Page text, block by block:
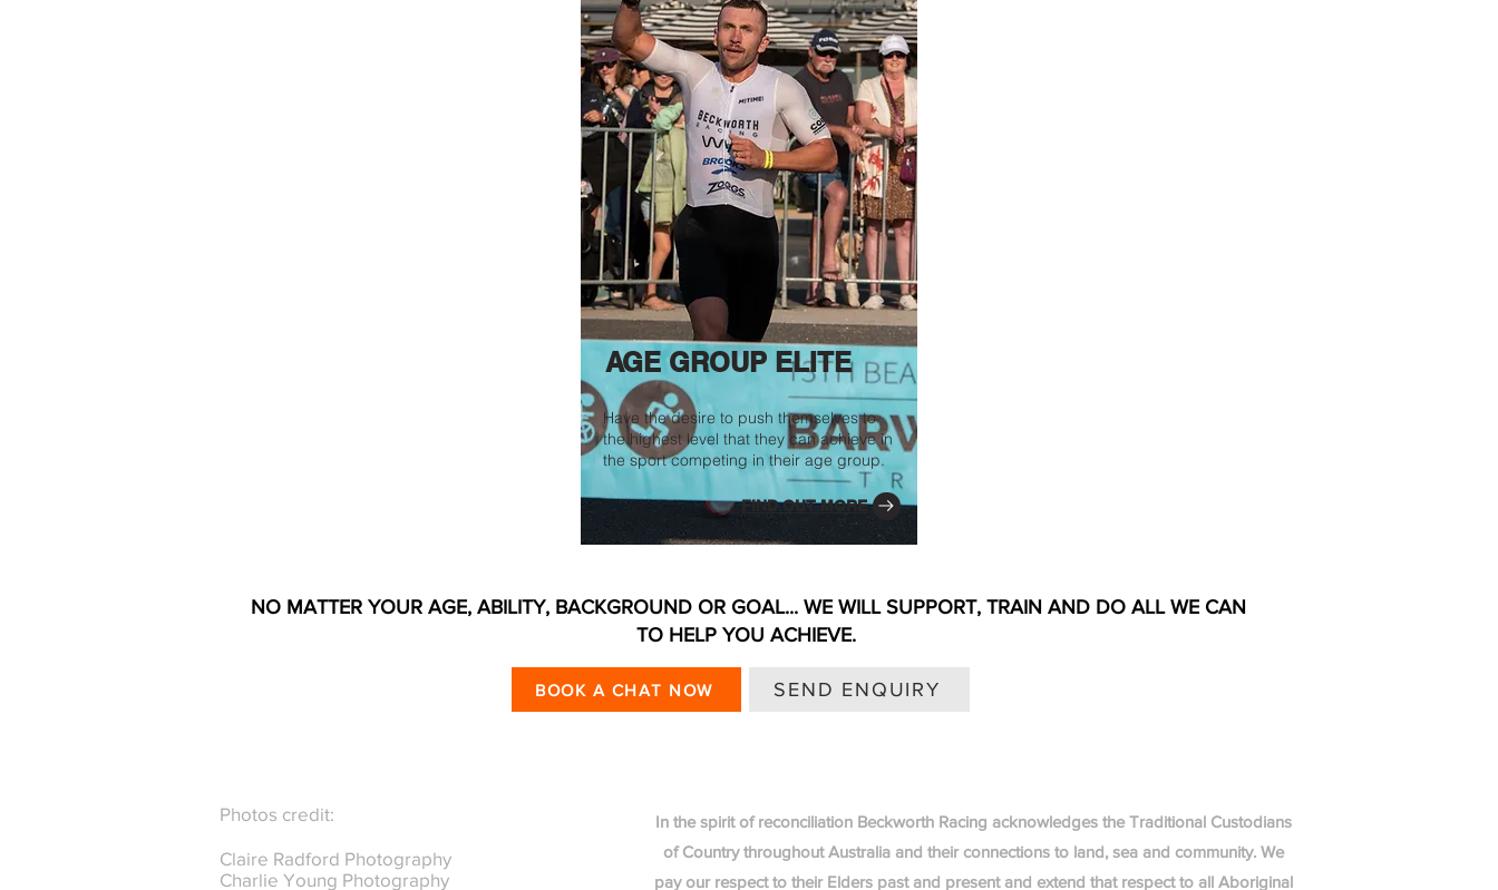
AGE GROUP ELITE
Have the desire to push themselves to
the highest level that they can achieve in
the sport competing in their age group.
FIND OUT MORE
NO MATTER YOUR AGE, ABILITY, BACKGROUND OR GOAL... WE WILL SUPPORT, TRAIN AND DO ALL WE CAN
TO HELP YOU ACHIEVE.
BOOK A CHAT NOW SEND ENQUIRY
Photos credit:
Claire Radford Photography
Charlie Young Photography
In the spirit of reconciliation Beckworth Racing acknowledges the Traditional Custodians
of Country throughout Australia and their connections to land, sea and community. We
pay our respect to their Elders past and present and extend that respect to all Aboriginal